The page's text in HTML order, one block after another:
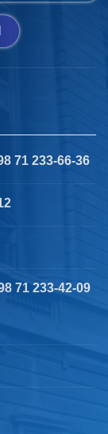
71 233-66-36
71 233-42-09